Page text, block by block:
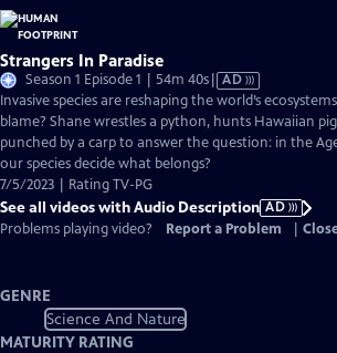
Strangers In Paradise
Season 1 Episode 1 | 54m 40sVideo
has
Audio
Description
AD
Invasive species are reshaping the world’s
blame? Shane wrestles a python, hunts Hawaiian
punched by a carp to answer the question: in the
our species decide what belongs?
7/5/2023 | Rating TV-PG
See all videos with Audio Description AD
Problems playing video?
Report a Problem
GENRE
Science And Nature
MATURITY RATING